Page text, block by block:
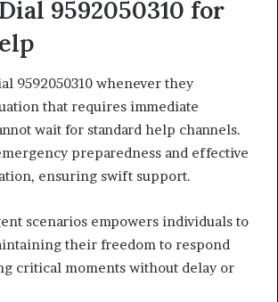
9592050310 for
9592050310 whenever they
that requires immediate
wait for standard help channels.
preparedness and effective
ensuring swift support.
scenarios empowers individuals to
their freedom to respond
critical moments without delay or